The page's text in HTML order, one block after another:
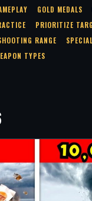
GOLD MEDALS
PRIORITIZE
RANGE
TYPES